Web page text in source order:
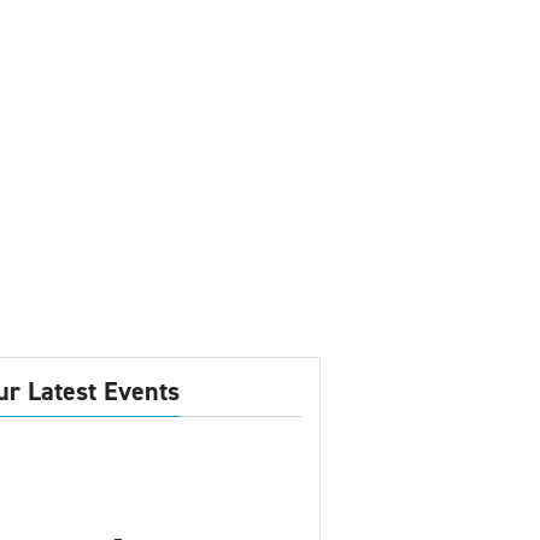
Latest Events